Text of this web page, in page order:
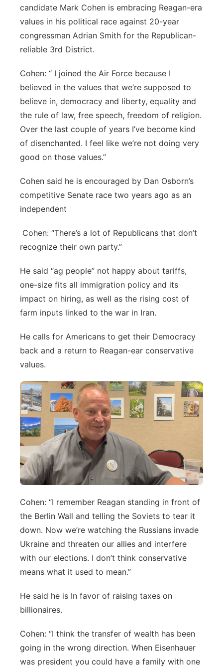
Panhandle
River Country
Sandhills
Southeast
candidate Mark Cohen is embracing Reagan-era
values in his political race against 20-year
congressman Adrian Smith for the Republican-
reliable 3rd District.
Cohen: “ I joined the Air Force because I
believed in the values that we’re supposed to
believe in, democracy and liberty, equality and
the rule of law, free speech, freedom of religion.
Over the last couple of years I’ve become kind
of disenchanted. I feel like we’re not doing very
good on those values.”
Cohen said he is encouraged by Dan Osborn’s
competitive Senate race two years ago as an
independent
Cohen: “There’s a lot of Republicans that don’t
recognize their own party.”
He said “ag people” not happy about tariffs,
one-size fits all immigration policy and its
impact on hiring, as well as the rising cost of
farm inputs linked to the war in Iran.
He calls for Americans to get their Democracy
back and a return to Reagan-ear conservative
values.
Cohen: “I remember Reagan standing in front of
the Berlin Wall and telling the Soviets to tear it
down. Now we’re watching the Russians invade
Ukraine and threaten our allies and interfere
with our elections. I don’t think conservative
means what it used to mean.”
He said he is In favor of raising taxes on
billionaires.
Cohen: “I think the transfer of wealth has been
going in the wrong direction. When Eisenhauer
was president you could have a family with one